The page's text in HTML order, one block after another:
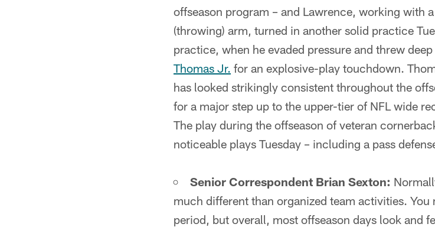
offseason program – and Lawrence, working with
(throwing) arm, turned in another solid practice
practice, when he evaded pressure and threw
Thomas Jr. for an explosive-play touchdown.
has looked strikingly consistent throughout the
for a major step up to the upper-tier of NFL wide
The play during the offseason of veteran
noticeable plays Tuesday – including a pass
Senior Correspondent Brian Sexton:
much different than organized team activities.
period, but overall, most offseason days look and